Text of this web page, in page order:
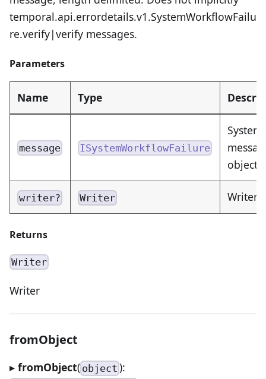
temporal.api.errordetails.v1.SystemWorkflowFailu
re.verify|verify messages.
Parameters
Name Type
message ISystemWorkflowFailure
object
writer? Writer Writer
Returns
Writer
Writer
fromObject
▸ fromObject( object ):